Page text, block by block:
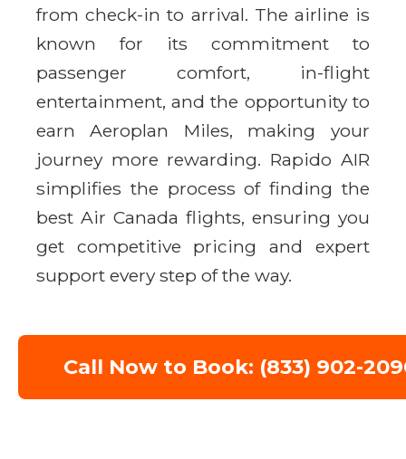
from check-in to arrival. The airline is
known for its commitment to
passenger comfort, in-flight
entertainment, and the opportunity to
earn Aeroplan Miles, making your
journey more rewarding. Rapido AIR
simplifies the process of finding the
best Air Canada flights, ensuring you
get competitive pricing and expert
support every step of the way.
Call Now to Book: (833) 902-